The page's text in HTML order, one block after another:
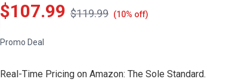
$107.99 $119.99 (10% off)
Promo Deal
Real-Time Pricing on Amazon: The Sole Standard.